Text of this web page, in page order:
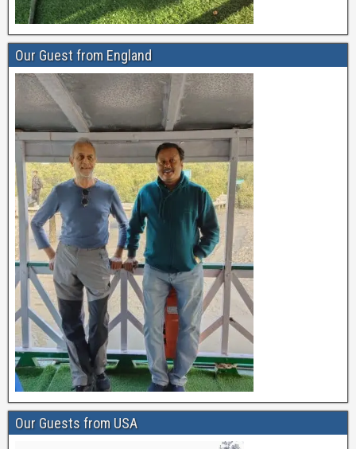
Our Guest from England
Our Guests from USA